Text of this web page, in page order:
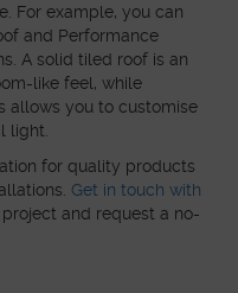
For example, you can
and Performance
A solid tiled roof is an
like feel, while
allows you to customise
light.
for quality products
Get in touch with
and request a no-